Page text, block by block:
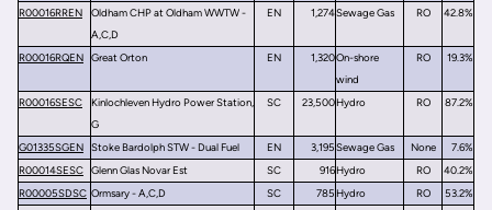
R00016RREN
Oldham CHP at Oldham WWTW -
A,C,D
EN 1,274Sewage Gas RO 42.8%
R00016RQEN Great Orton EN 1,320On-shore
wind
RO 19.3%
R00016SESC
Kinlochleven Hydro Power Station,
G
SC 23,500Hydro RO 87.2%
G01335SGEN Stoke Bardolph STW - Dual Fuel EN 3,195Sewage Gas None
7.6%
R00014SESC
Glenn Glas Novar Est SC 916Hydro RO
40.2%
R00005SDSC Ormsary - A,C,D SC 785Hydro RO
53.2%